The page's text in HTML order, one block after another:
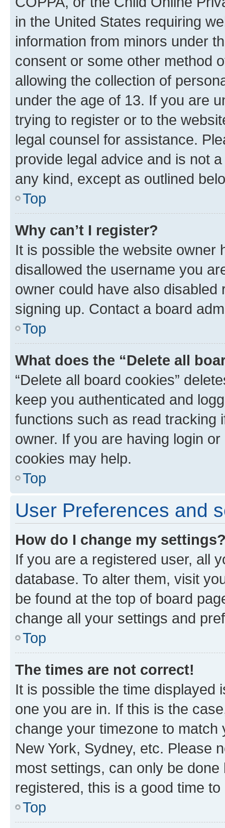
in the United States requiring
information from minors under
consent or some other method
allowing the collection of
under the age of 13. If you are
trying to register or to the
legal counsel for assistance.
provide legal advice and is not
any kind, except as outlined
Top
Why can’t I register?
It is possible the website owner
disallowed the username you
owner could have also
signing up. Contact a board
Top
What does the “Delete all
“Delete all board cookies”
keep you authenticated and
functions such as read tracking
owner. If you are having login
cookies may help.
Top
User Preferences and
How do I change my
If you are a registered user, all
database. To alter them, visit
be found at the top of board
change all your settings and
Top
The times are not correct!
It is possible the time displayed
one you are in. If this is the
change your timezone to
New York, Sydney, etc. Please
most settings, can only be
registered, this is a good time to
Top